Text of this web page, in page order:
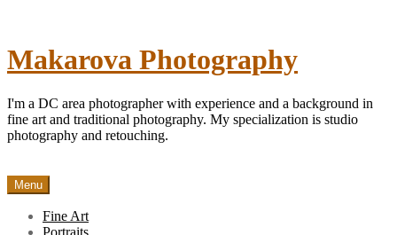
Makarova Photography
I'm a DC area photographer with experience and a background in
fine art and traditional photography. My specialization is studio
photography and retouching.
Menu
Fine Art
Portraits